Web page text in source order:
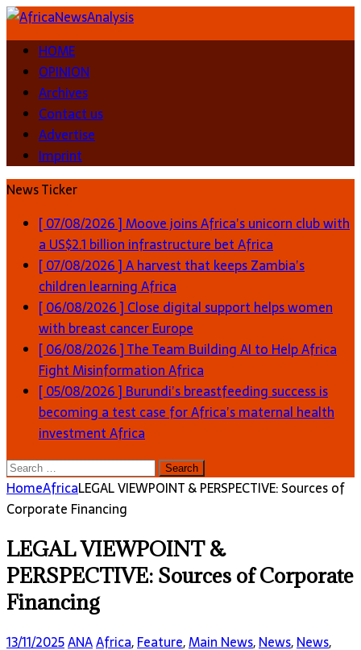
HOME
OPINION
Archives
Contact us
Advertise
Imprint
News Ticker
[ 07/08/2026 ]Moove joins Africa’s unicorn club with
a US$2.1 billion infrastructure betAfrica
[ 07/08/2026 ]A harvest that keeps Zambia’s
children learningAfrica
[ 06/08/2026 ] Close digital support helps women
with breast cancerEurope
[ 06/08/2026 ]The Team Building AI to Help Africa
Fight MisinformationAfrica
[ 05/08/2026 ] Burundi’s breastfeeding success is
becoming a test case for Africa’s maternal health
investmentAfrica
Search
for:
HomeAfricaLEGAL VIEWPOINT & PERSPECTIVE: Sources of
Corporate Financing
LEGAL VIEWPOINT &
PERSPECTIVE: Sources of Corporate
Financing
13/11/2025ANAAfrica,Feature,Main News,News,News,